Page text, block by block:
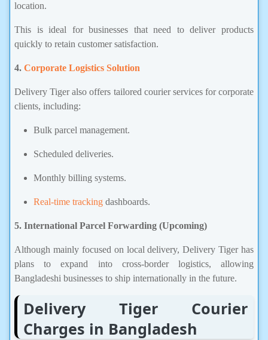
location.
This is ideal for businesses that need to deliver products
quickly to retain customer satisfaction.
4. Corporate Logistics Solution
Delivery Tiger also offers tailored courier services for corporate
clients, including:
Bulk parcel management.
Scheduled deliveries.
Monthly billing systems.
Real-time tracking dashboards.
5. International Parcel Forwarding (Upcoming)
Although mainly focused on local delivery, Delivery Tiger has
plans to expand into cross-border logistics, allowing
Bangladeshi businesses to ship internationally in the future.
Delivery Tiger Courier
Charges in Bangladesh